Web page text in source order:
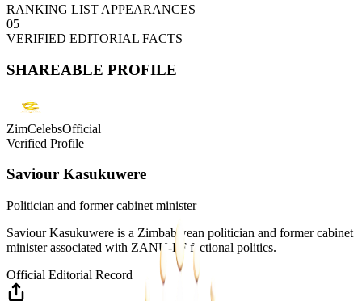
RANKING LIST APPEARANCES
05
VERIFIED EDITORIAL FACTS
SHAREABLE PROFILE
ZimCelebsOfficial
Verified Profile
Saviour Kasukuwere
Politician and former cabinet minister
Saviour Kasukuwere is a Zimbabwean politician and former cabinet
minister associated with ZANU-PF factional politics.
Official Editorial Record